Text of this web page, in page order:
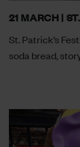
21 MARCH |
St. Patrick’s
soda bread,